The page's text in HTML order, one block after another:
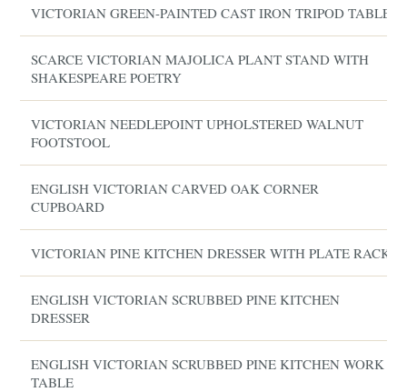
VICTORIAN GREEN-PAINTED CAST IRON TRIPOD TABLE
SCARCE VICTORIAN MAJOLICA PLANT STAND WITH
SHAKESPEARE POETRY
VICTORIAN NEEDLEPOINT UPHOLSTERED WALNUT
FOOTSTOOL
ENGLISH VICTORIAN CARVED OAK CORNER
CUPBOARD
VICTORIAN PINE KITCHEN DRESSER WITH PLATE RACK
ENGLISH VICTORIAN SCRUBBED PINE KITCHEN
DRESSER
ENGLISH VICTORIAN SCRUBBED PINE KITCHEN WORK
TABLE